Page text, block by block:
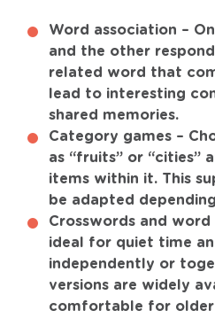
Word association –
and the other
related word that
lead to interesting
shared memories.
Category games –
as “fruits” or “cities”
items within it. This
be adapted
Crosswords and word
ideal for quiet time
independently or
versions are widely
comfortable for older